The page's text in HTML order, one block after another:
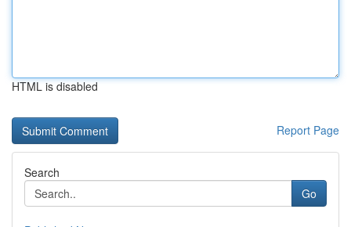
HTML is disabled
Report Page
Search
Go